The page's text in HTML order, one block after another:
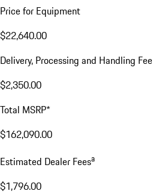
Price for Equipment
$22,640.00
Delivery, Processing and Handling Fee
$2,350.00
Total MSRP*
$162,090.00
Estimated Dealer Feesa
$1,796.00